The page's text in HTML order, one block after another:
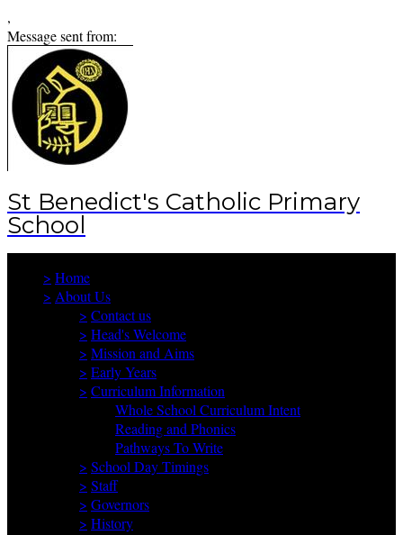
,
Message sent from:
St Benedict's Catholic Primary
School
> Home
> About Us
> Contact us
> Head's Welcome
> Mission and Aims
> Early Years
> Curriculum Information
Whole School Curriculum Intent
Reading and Phonics
Pathways To Write
> School Day Timings
> Staff
> Governors
> History